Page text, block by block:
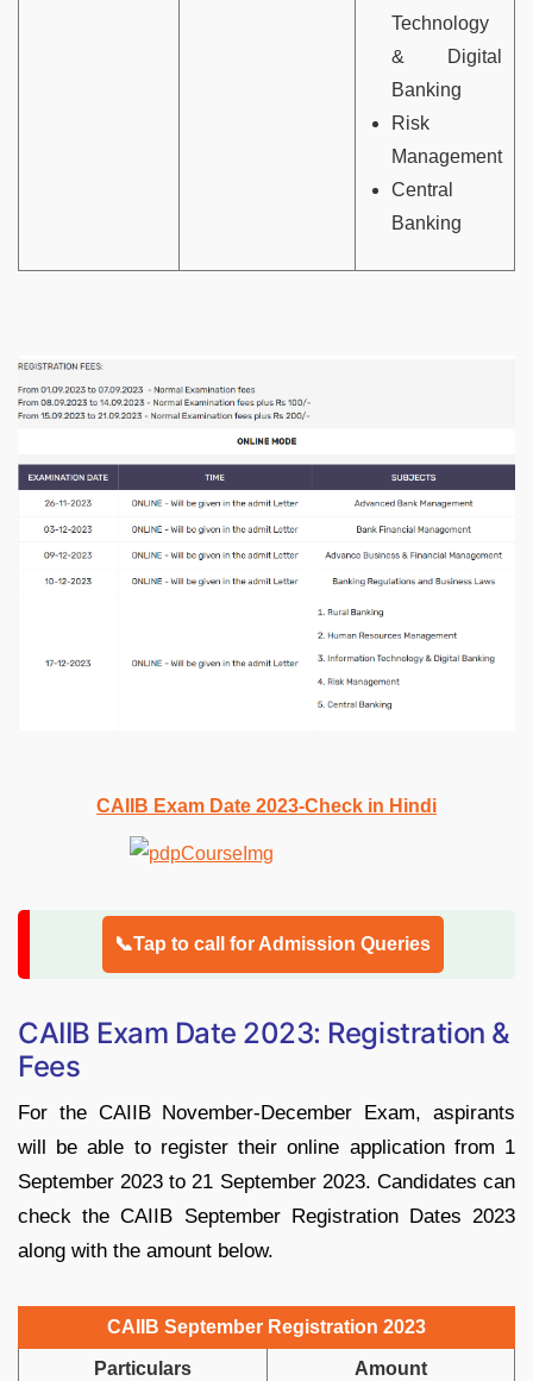
Technology
& Digital
Banking
Risk
Management
Central
Banking
CAIIB Exam Date 2023-Check in Hindi
📞Tap to call for Admission Queries
CAIIB Exam Date 2023: Registration &
Fees
For the CAIIB November-December Exam, aspirants
will be able to register their online application from 1
September 2023 to 21 September 2023. Candidates can
check the CAIIB September Registration Dates 2023
along with the amount below.
CAIIB September Registration 2023
Particulars Amount